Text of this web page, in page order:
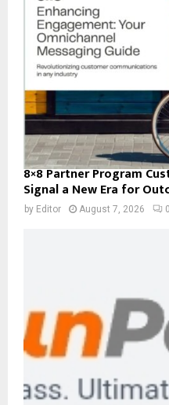
8×8 Partner Program
Signal a New Era for
by Editor August 7, 2026 0